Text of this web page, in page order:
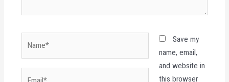
Save my
name, email,
and website in
this browser